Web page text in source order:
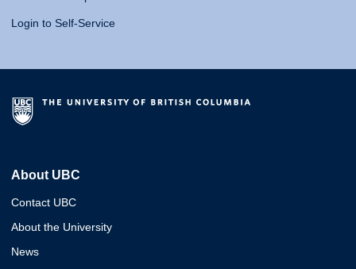
Login to Self-Service
About UBC
Contact UBC
About the University
News